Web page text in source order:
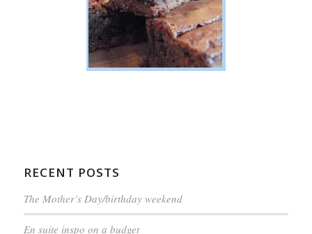
RECENT POSTS
The Mother’s Day/birthday weekend
En suite inspo on a budget